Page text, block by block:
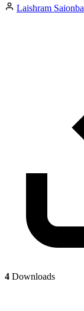
Laishram Saionba
4 Downloads